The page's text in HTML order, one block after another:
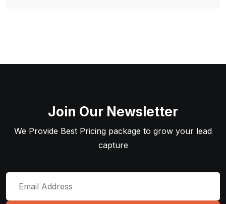
Join Our Newsletter
We Provide Best Pricing package to grow your lead
capture